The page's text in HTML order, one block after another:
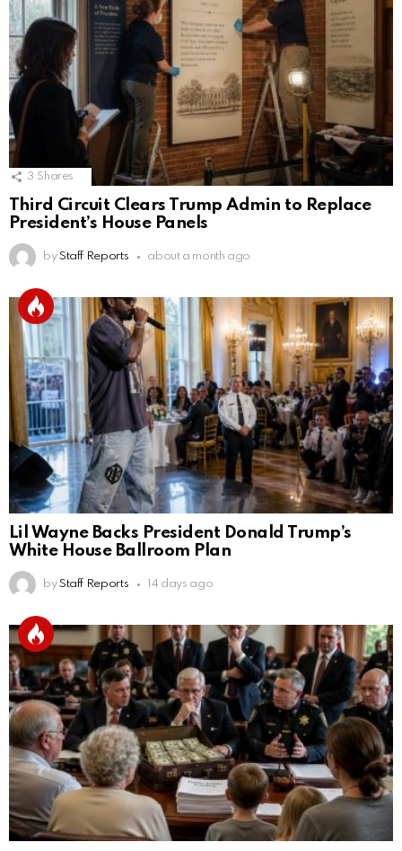
3 Shares
Third Circuit Clears Trump Admin to Replace
President’s House Panels
by Staff Reports about a month ago
Lil Wayne Backs President Donald Trump’s
White House Ballroom Plan
by Staff Reports 14 days ago